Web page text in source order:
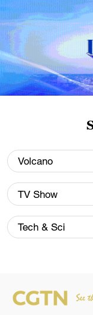
first seven
05:55, 07-Aug-2026
Thai police
to 6
05:38, 07-Aug-2026
Volcano
TV Show
Tech & Sci